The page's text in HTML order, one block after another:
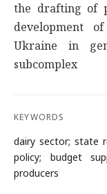
the drafting of
development
Ukraine in
subcomplex
KEYWORDS
dairy sector; state
policy; budget
producers